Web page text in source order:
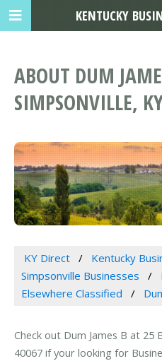
ABOUT DUM
SIMPSONVILLE,
KY Direct
Kentucky
Simpsonville Businesses
Elsewhere Classified
Check out Dum James B at 25
40067 if your looking for
KENTUCKY